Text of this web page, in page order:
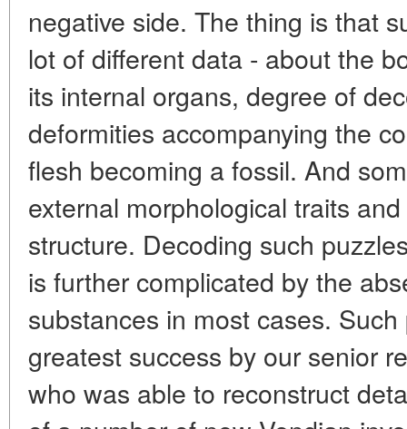
negative side. The thing is that
lot of different data - about the
its internal organs, degree of
deformities accompanying the
flesh becoming a fossil. And
external morphological traits
structure. Decoding such
is further complicated by the
substances in most cases.
greatest success by our senior
who was able to reconstruct